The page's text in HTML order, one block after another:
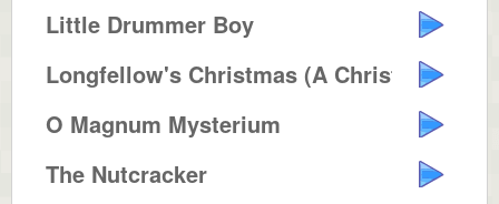
Little Drummer Boy
Longfellow's Christmas (A Christ...
O Magnum Mysterium
The Nutcracker